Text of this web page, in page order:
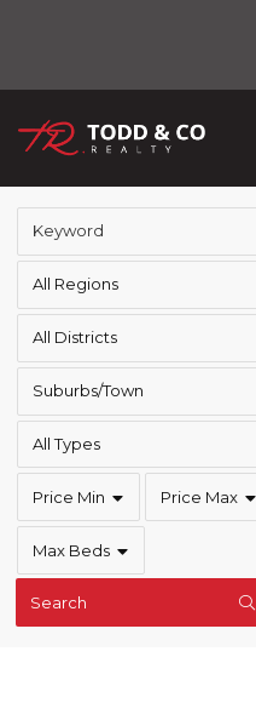
All Regions
All Districts
Suburbs/Town
All Types
Price Min Price Max
Max Beds
Search